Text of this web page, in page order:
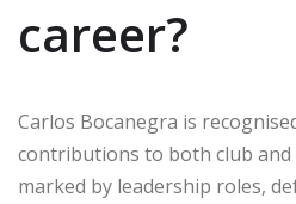
career?
Carlos Bocanegra is
contributions to both club
marked by leadership roles,